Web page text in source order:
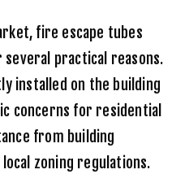
fire escape tubes
several practical reasons.
installed on the building
concerns for residential
from building
zoning regulations.